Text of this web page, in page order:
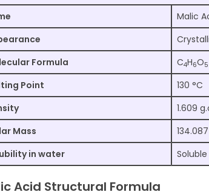
Malic
Formula
C4H6O5
Point
130 °C
1.609
Mass
in water Soluble
Acid Structural Formula